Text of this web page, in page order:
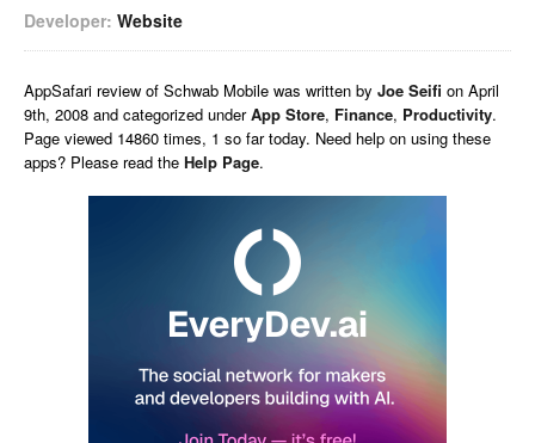
Developer: Website
AppSafari review of Schwab Mobile was written by Joe Seifi on April
9th, 2008 and categorized underApp Store, Finance, Productivity.
Page viewed 14860 times, 1 so far today. Need help on using these
apps? Please read the Help Page.